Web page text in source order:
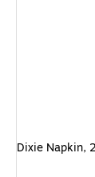
Dixie Napkin,